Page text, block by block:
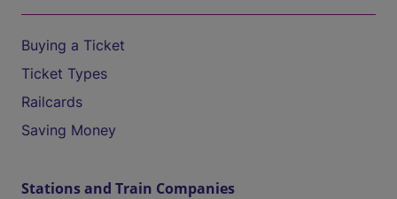
Buying a Ticket
Ticket Types
Railcards
Saving Money
Stations and Train Companies